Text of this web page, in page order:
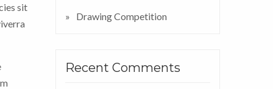
sit
Drawing Competition
Recent Comments